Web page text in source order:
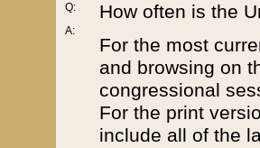
Q:
A:
How often is the
For the most
and browsing on
congressional
For the print
include all of the